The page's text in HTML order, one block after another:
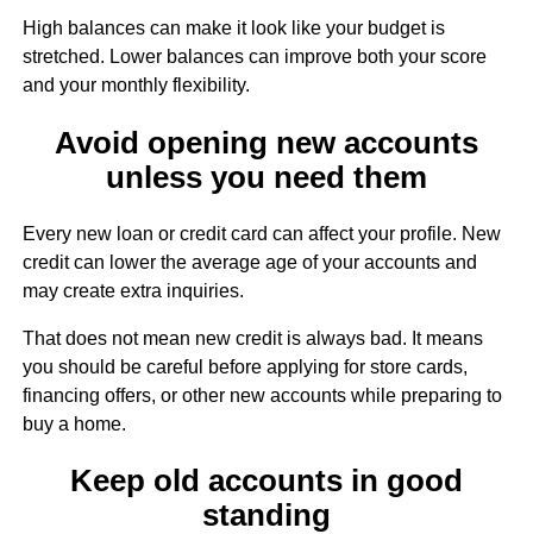
High balances can make it look like your budget is
stretched. Lower balances can improve both your score
and your monthly flexibility.
Avoid opening new accounts
unless you need them
Every new loan or credit card can affect your profile. New
credit can lower the average age of your accounts and
may create extra inquiries.
That does not mean new credit is always bad. It means
you should be careful before applying for store cards,
financing offers, or other new accounts while preparing to
buy a home.
Keep old accounts in good
standing